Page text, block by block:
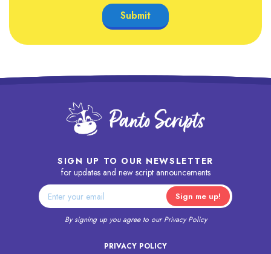
SIGN UP TO OUR NEWSLETTER
for updates and new script announcements
By signing up you agree to our Privacy Policy
PRIVACY POLICY